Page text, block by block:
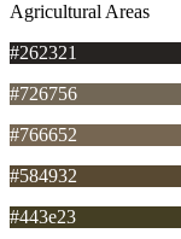
Agricultural Areas
#262321
#726756
#766652
#584932
#443e23